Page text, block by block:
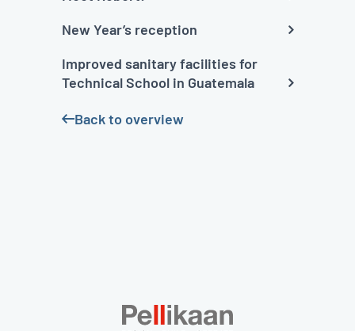
New Year’s reception
Improved sanitary facilities for
Technical School in Guatemala
Back to overview